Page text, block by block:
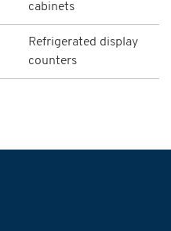
cabinets
Refrigerated display
counters